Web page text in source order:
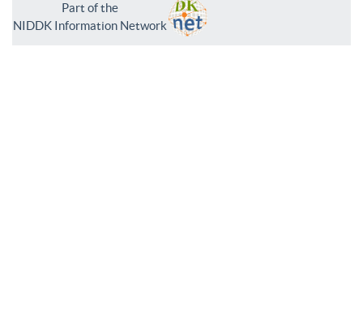
Part of the
NIDDK Information Network